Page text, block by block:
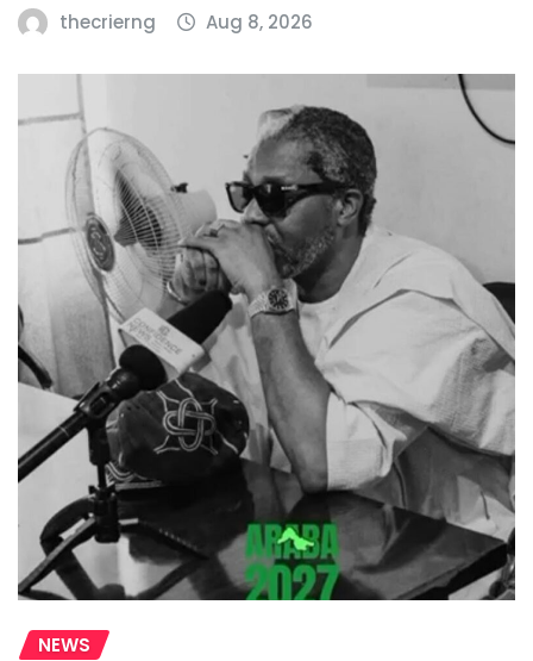
thecrierng Aug 8, 2026
NEWS